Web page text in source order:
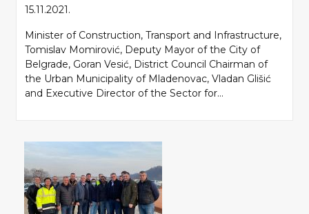
15.11.2021.
Minister of Construction, Transport and Infrastructure,
Tomislav Momirović, Deputy Mayor of the City of
Belgrade, Goran Vesić, District Council Chairman of
the Urban Municipality of Mladenovac, Vladan Glišić
and Executive Director of the Sector for...